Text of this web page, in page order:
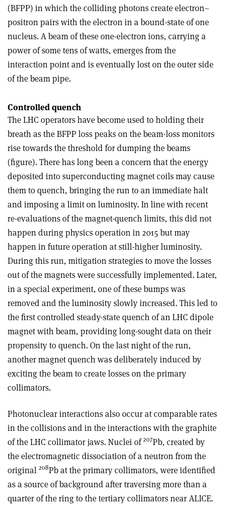
(BFPP) in which the colliding photons create electron–
positron pairs with the electron in a bound-state of one
nucleus. A beam of these one-electron ions, carrying a
power of some tens of watts, emerges from the
interaction point and is eventually lost on the outer side
of the beam pipe.
Controlled quench
The LHC operators have become used to holding their
breath as the BFPP loss peaks on the beam-loss monitors
rise towards the threshold for dumping the beams
(figure). There has long been a concern that the energy
deposited into superconducting magnet coils may cause
them to quench, bringing the run to an immediate halt
and imposing a limit on luminosity. In line with recent
re-evaluations of the magnet-quench limits, this did not
happen during physics operation in 2015 but may
happen in future operation at still-higher luminosity.
During this run, mitigation strategies to move the losses
out of the magnets were successfully implemented. Later,
in a special experiment, one of these bumps was
removed and the luminosity slowly increased. This led to
the first controlled steady-state quench of an LHC dipole
magnet with beam, providing long-sought data on their
propensity to quench. On the last night of the run,
another magnet quench was deliberately induced by
exciting the beam to create losses on the primary
collimators.
Photonuclear interactions also occur at comparable rates
in the collisions and in the interactions with the graphite
of the LHC collimator jaws. Nuclei of207Pb, created by
the electromagnetic dissociation of a neutron from the
original 208Pb at the primary collimators, were identified
as a source of background after traversing more than a
quarter of the ring to the tertiary collimators near ALICE.